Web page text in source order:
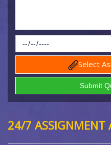
Select
24/7 ASSIGNMENT